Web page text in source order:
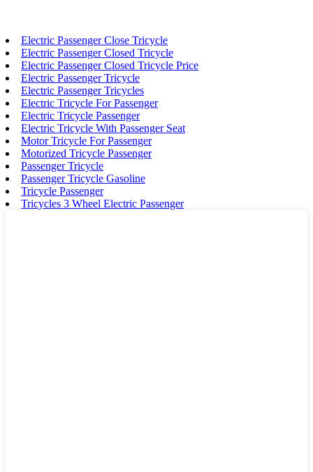
Electric Passenger Close Tricycle
Electric Passenger Closed Tricycle
Electric Passenger Closed Tricycle Price
Electric Passenger Tricycle
Electric Passenger Tricycles
Electric Tricycle For Passenger
Electric Tricycle Passenger
Electric Tricycle With Passenger Seat
Motor Tricycle For Passenger
Motorized Tricycle Passenger
Passenger Tricycle
Passenger Tricycle Gasoline
Tricycle Passenger
Tricycles 3 Wheel Electric Passenger